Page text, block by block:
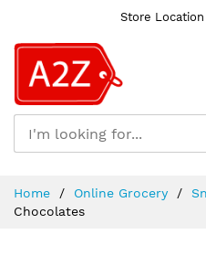
Store Location
Content
Home Online Grocery
Chocolates